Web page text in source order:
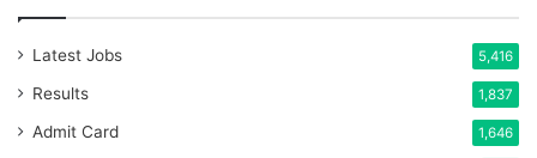
Latest Jobs 5,416
Results 1,837
Admit Card 1,646